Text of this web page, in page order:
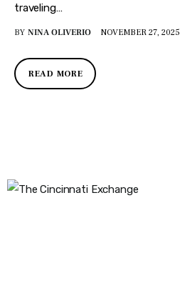
traveling…
BY NINA OLIVERIO NOVEMBER 27, 2025
READ MORE